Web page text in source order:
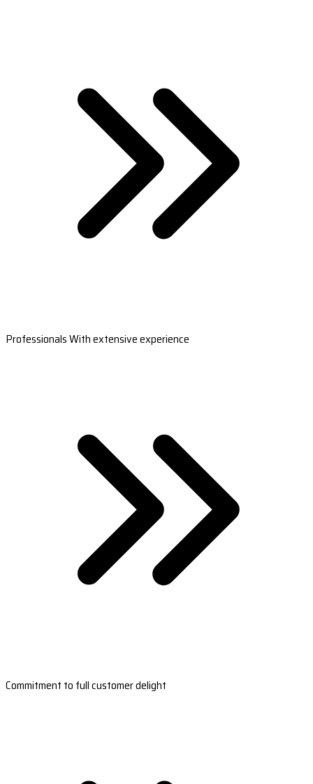
Professionals With extensive experience
Commitment to full customer delight